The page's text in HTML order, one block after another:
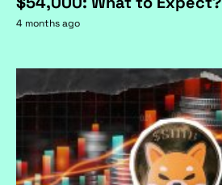
4 months ago